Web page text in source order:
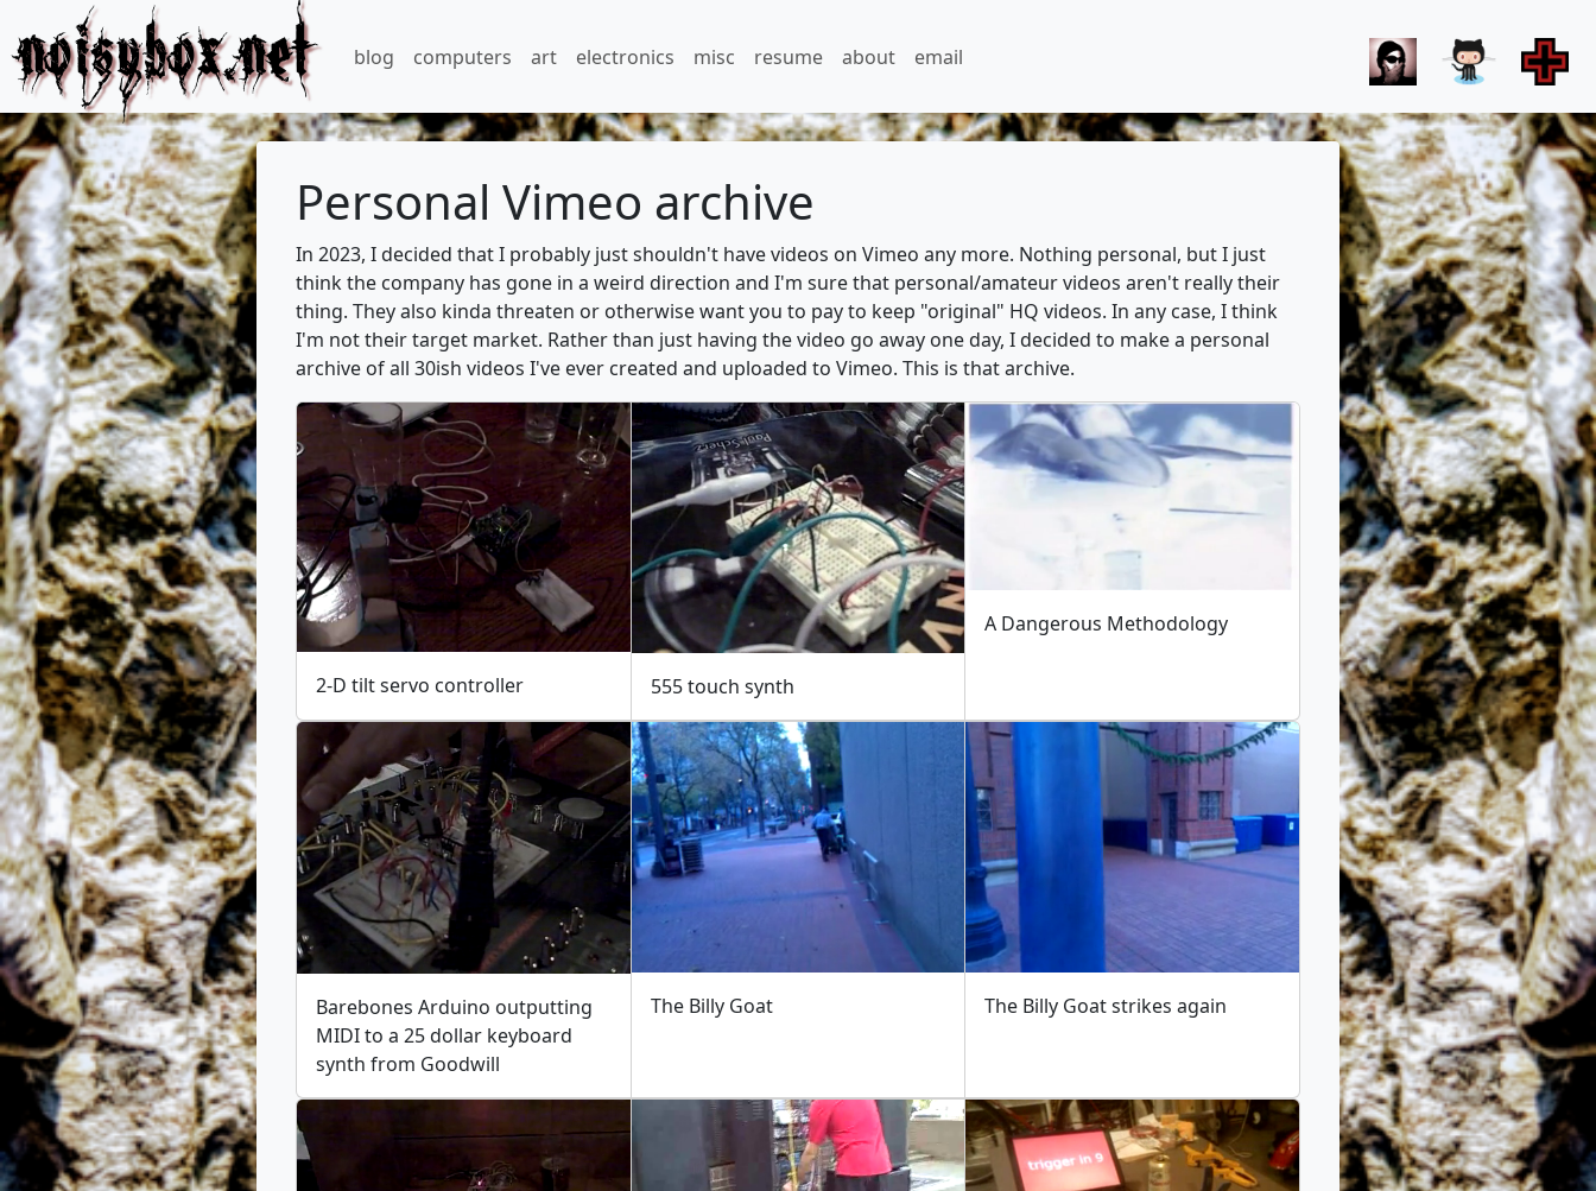
noisybox.net blog computers art electronics misc resume about email
Personal Vimeo archive
In 2023, I decided that I probably just shouldn't have videos on Vimeo any more. Nothing personal, but I just
think the company has gone in a weird direction and I'm sure that personal/amateur videos aren't really their
thing. They also kinda threaten or otherwise want you to pay to keep "original" HQ videos. In any case, I think
I'm not their target market. Rather than just having the video go away one day, I decided to make a personal
archive of all 30ish videos I've ever created and uploaded to Vimeo. This is that archive.
2-D tilt servo controller 555 touch synth
A Dangerous Methodology
Barebones Arduino outputting
MIDI to a 25 dollar keyboard
synth from Goodwill
The Billy Goat The Billy Goat strikes again